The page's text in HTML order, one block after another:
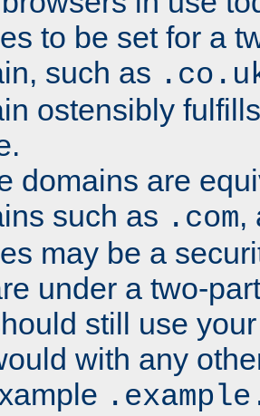
to be set for a
such as
ostensibly
domains are
such as .com,
may be a
under a two-
still use
with any